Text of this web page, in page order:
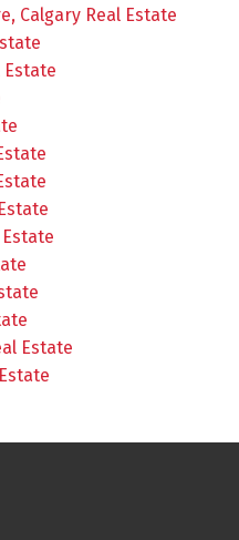
Calgary Real Estate
Estate
Estate